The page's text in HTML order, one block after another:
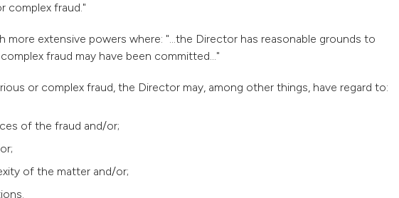
complex fraud."
extensive powers where: "...the Director has reasonable grounds to
fraud may have been committed..."
or complex fraud, the Director may, among other things, have regard to:
of the fraud and/or;
of the matter and/or;